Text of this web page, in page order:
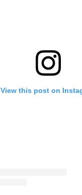
View this post on